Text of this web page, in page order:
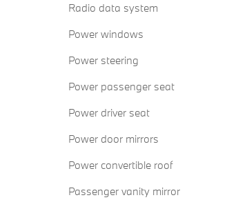
Radio data system
Power windows
Power steering
Power passenger seat
Power driver seat
Power door mirrors
Power convertible roof
Passenger vanity mirror